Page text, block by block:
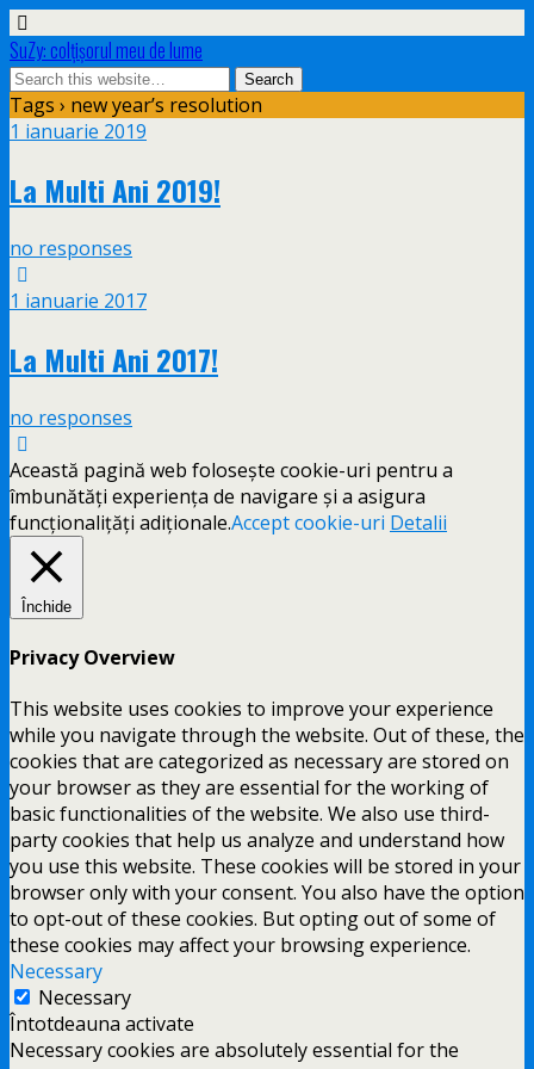
SuZy: colţişorul meu de lume
Tags › new year’s resolution
1 ianuarie 2019
La Multi Ani 2019!
no responses
1 ianuarie 2017
La Multi Ani 2017!
no responses
Această pagină web folosește cookie-uri pentru a
îmbunătăți experiența de navigare și a asigura
funcționalițăți adiționale.Accept cookie-uri Detalii
Închide
Privacy Overview
This website uses cookies to improve your experience
while you navigate through the website. Out of these, the
cookies that are categorized as necessary are stored on
your browser as they are essential for the working of
basic functionalities of the website. We also use third-
party cookies that help us analyze and understand how
you use this website. These cookies will be stored in your
browser only with your consent. You also have the option
to opt-out of these cookies. But opting out of some of
these cookies may affect your browsing experience.
Necessary
Necessary
Întotdeauna activate
Necessary cookies are absolutely essential for the